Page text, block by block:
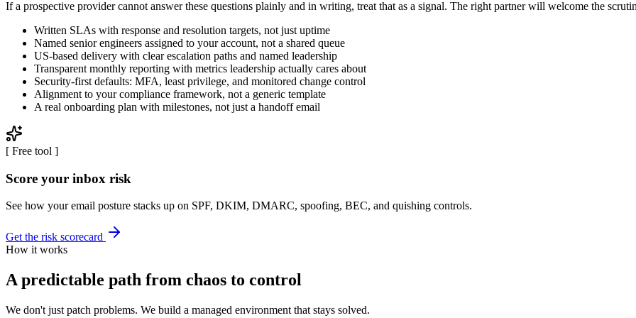
If a prospective provider cannot answer these questions plainly and in writing, treat that as a signal. The right partner will welcome the
Written SLAs with response and resolution targets, not just uptime
Named senior engineers assigned to your account, not a shared queue
US-based delivery with clear escalation paths and named leadership
Transparent monthly reporting with metrics leadership actually cares about
Security-first defaults: MFA, least privilege, and monitored change control
Alignment to your compliance framework, not a generic template
A real onboarding plan with milestones, not just a handoff email
[ Free tool ]
Score your inbox risk
See how your email posture stacks up on SPF, DKIM, DMARC, spoofing, BEC, and quishing controls.
Get the risk scorecard
How it works
A predictable path from chaos to control
We don't just patch problems. We build a managed environment that stays solved.